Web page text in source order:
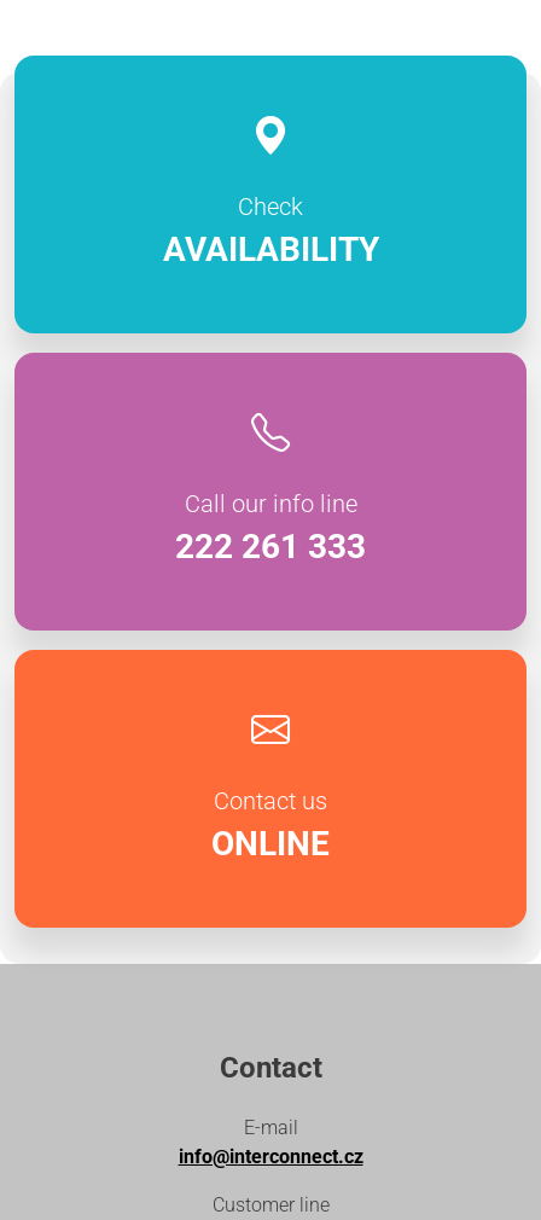
Check
AVAILABILITY
Call our info line
222 261 333
Contact us
ONLINE
Contact
E-mail
info@interconnect.cz
Customer line